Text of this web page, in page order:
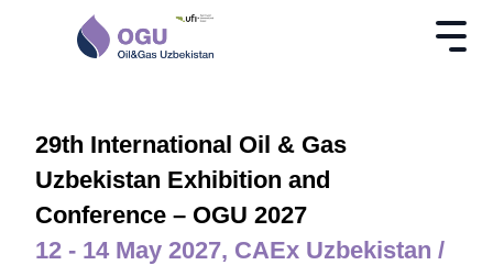
29th International Oil & Gas
Uzbekistan Exhibition and
Conference – OGU 2027
12 - 14 May 2027, CAEx Uzbekistan /